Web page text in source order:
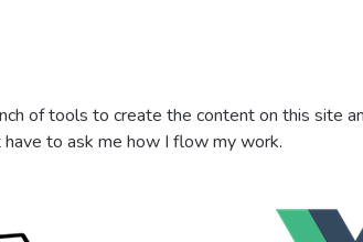
of tools to create the content on this site
to ask me how I flow my work.